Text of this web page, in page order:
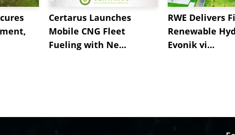
Certarus Launches
Mobile CNG Fleet
Fueling with Ne...
RWE Delivers
Renewable
Evonik vi...